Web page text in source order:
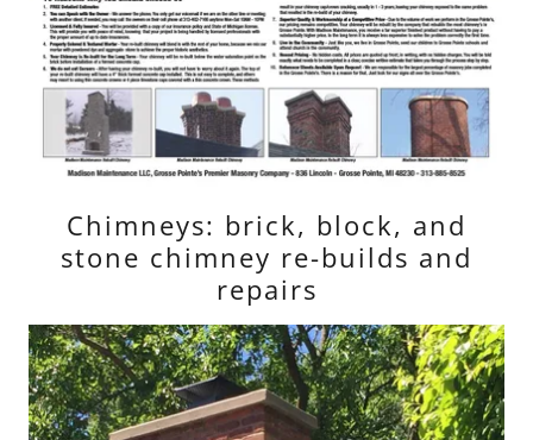
Chimneys: brick, block, and
stone chimney re-builds and
repairs